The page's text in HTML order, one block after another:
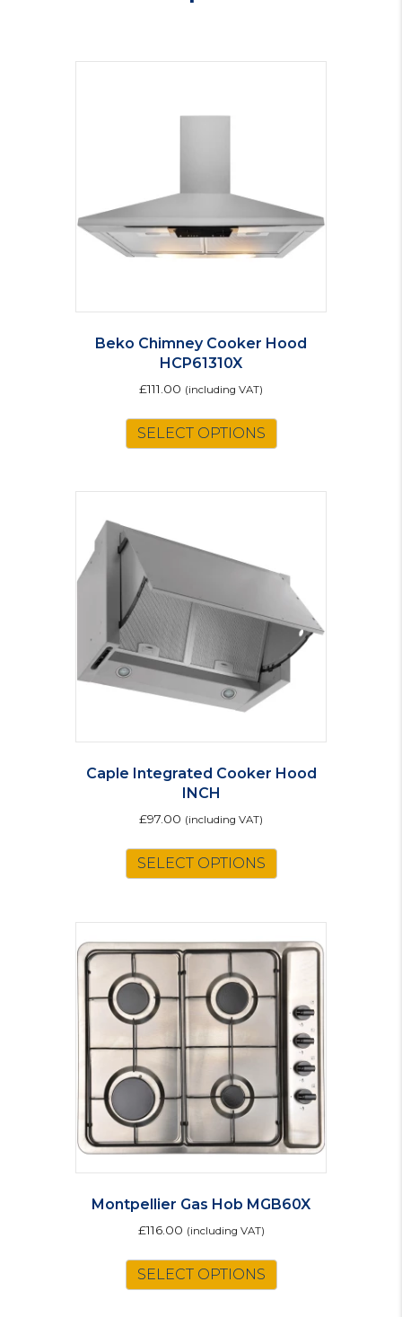
Beko Chimney Cooker Hood
HCP61310X
£111.00 (including VAT)
SELECT OPTIONS
Caple Integrated Cooker Hood
INCH
£97.00 (including VAT)
SELECT OPTIONS
Montpellier Gas Hob MGB60X
£116.00 (including VAT)
SELECT OPTIONS